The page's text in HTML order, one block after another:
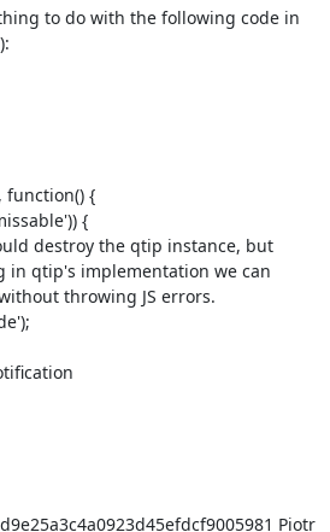
to do with the following code in
Piotr